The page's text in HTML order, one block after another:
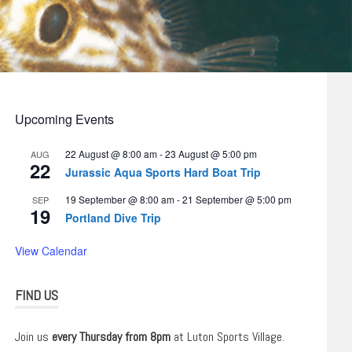
Upcoming Events
AUG
22
22 August @ 8:00 am-23 August @ 5:00 pm
Jurassic Aqua Sports Hard Boat Trip
SEP
19
19 September @ 8:00 am-21 September @ 5:00 pm
Portland Dive Trip
View Calendar
FIND US
Join us every Thursday from 8pm at Luton Sports Village.